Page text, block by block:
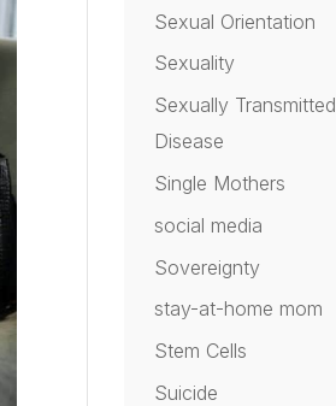
Sexual Orientation
Sexuality
Sexually Transmitted
Disease
Single Mothers
social media
Sovereignty
stay-at-home mom
Stem Cells
Suicide